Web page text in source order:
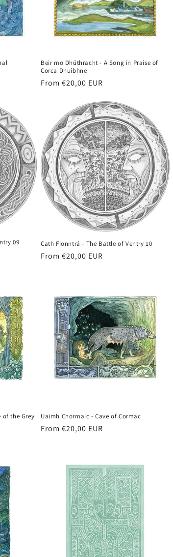
Beir mo Dhúthracht - A Song in Praise of
Corca Dhuibhne
Regular
From €20,00 EUR
09 Cath Fionntrá - The Battle of Ventry 10
Regular
From €20,00 EUR
of the Grey
Uaimh Chormaic - Cave of Cormac
Regular
From €20,00 EUR